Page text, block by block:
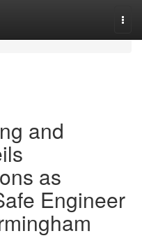
and
as
Engineer